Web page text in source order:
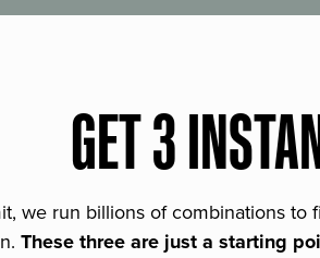
GET 3
we run billions of combinations
These three are just a starting